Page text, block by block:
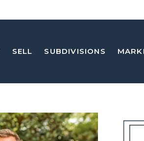
SELL SUBDIVISIONS